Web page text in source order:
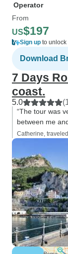
Operator
From
US$197
Sign up to unlock
Download
7 Days
coast.
5.0
“The tour was
between me
Catherine,